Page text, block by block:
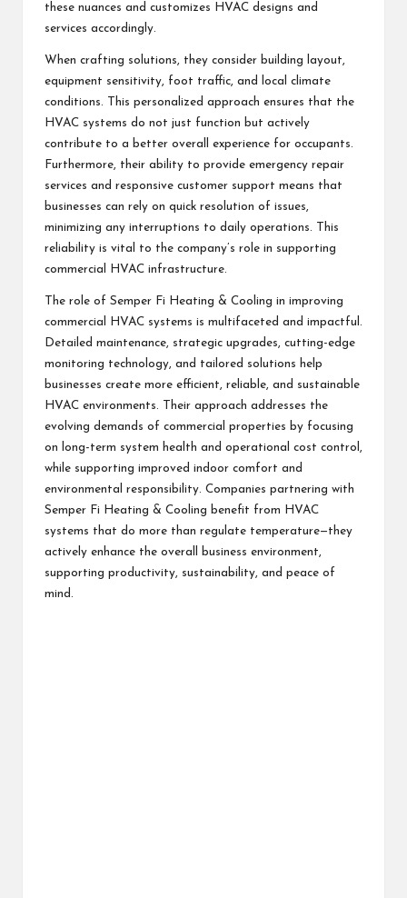
these nuances and customizes HVAC designs and
services accordingly.
When crafting solutions, they consider building layout,
equipment sensitivity, foot traffic, and local climate
conditions. This personalized approach ensures that the
HVAC systems do not just function but actively
contribute to a better overall experience for occupants.
Furthermore, their ability to provide emergency repair
services and responsive customer support means that
businesses can rely on quick resolution of issues,
minimizing any interruptions to daily operations. This
reliability is vital to the company’s role in supporting
commercial HVAC infrastructure.
The role of Semper Fi Heating & Cooling in improving
commercial HVAC systems is multifaceted and impactful.
Detailed maintenance, strategic upgrades, cutting-edge
monitoring technology, and tailored solutions help
businesses create more efficient, reliable, and sustainable
HVAC environments. Their approach addresses the
evolving demands of commercial properties by focusing
on long-term system health and operational cost control,
while supporting improved indoor comfort and
environmental responsibility. Companies partnering with
Semper Fi Heating & Cooling benefit from HVAC
systems that do more than regulate temperature—they
actively enhance the overall business environment,
supporting productivity, sustainability, and peace of
mind.